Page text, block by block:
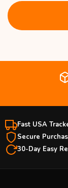
Fast USA
Secure
30-Day Easy